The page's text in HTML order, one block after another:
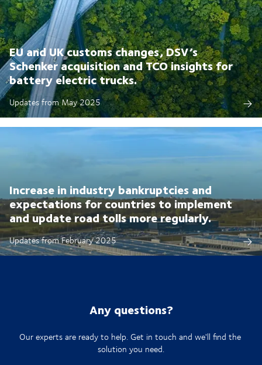
EU and UK customs changes, DSV’s
Schenker acquisition and TCO insights for
battery electric trucks.
Updates from May 2025
Increase in industry bankruptcies and
expectations for countries to implement
and update road tolls more regularly.
Updates from February 2025
Any questions?
Our experts are ready to help. Get in touch and we'll find the
solution you need.